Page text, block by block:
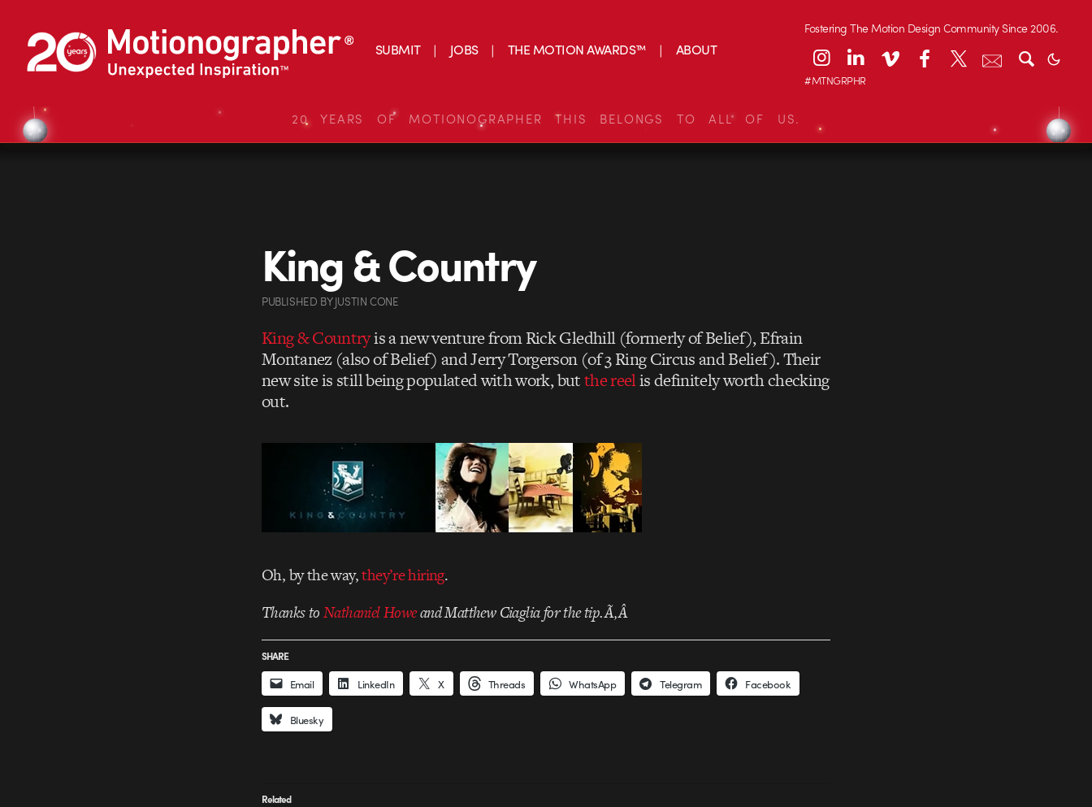
SUBMIT JOBS THE MOTION AWARDS™ ABOUT
Fostering The Motion Design Community Since 2006.
#MTNGRPHR
20 YEARS OF MOTIONOGRAPHER THIS BELONGS TO ALL OF US.
King & Country
PUBLISHED BYJUSTIN CONE
King & Countryis a new venture fromRick Gledhill(formerly of Belief),Efrain
Montanez (also of Belief) andJerry Torgerson (of 3 Ring Circus and Belief). Their
new site is still being populated with work, butthe reelis definitely worth checking
out.
Oh, by the way,they’re hiring.
Thanks toNathaniel Howeand Matthew Ciaglia for the tip.Ã‚Â
SHARE
Email LinkedIn X Threads WhatsApp Telegram Facebook
Bluesky
Related